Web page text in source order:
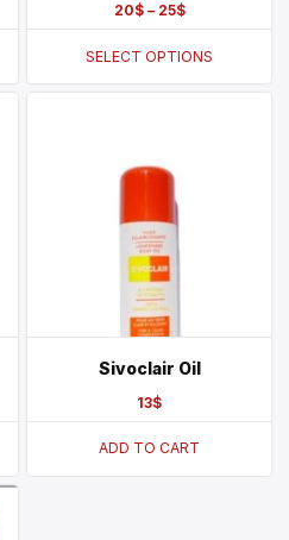
20$– 25$
SELECT OPTIONS
Sivoclair Oil
13$
ADD TO CART